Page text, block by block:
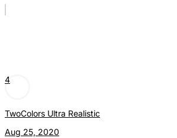
4
TwoColors Ultra Realistic
Aug 25, 2020